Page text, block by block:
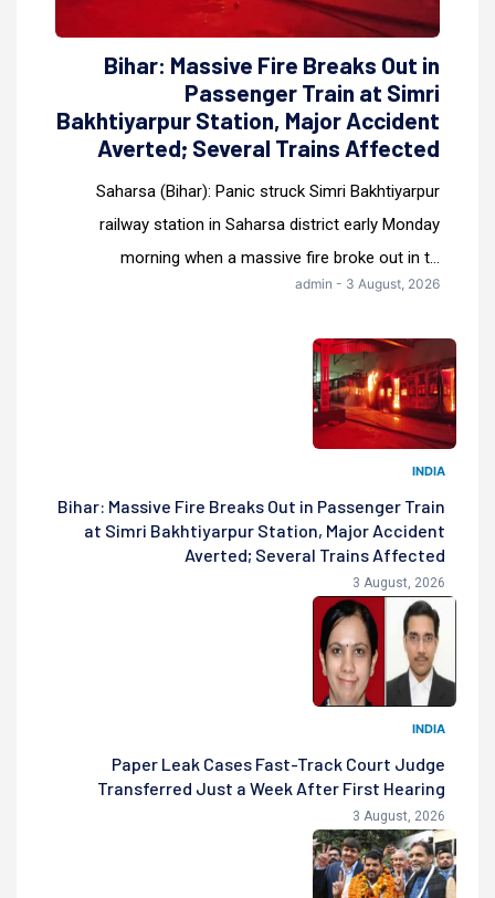
Bihar: Massive Fire Breaks Out in
Passenger Train at Simri
Bakhtiyarpur Station, Major Accident
Averted; Several Trains Affected
Saharsa (Bihar): Panic struck Simri Bakhtiyarpur
railway station in Saharsa district early Monday
morning when a massive fire broke out in t...
admin - 3 August, 2026
INDIA
Bihar: Massive Fire Breaks Out in Passenger Train
at Simri Bakhtiyarpur Station, Major Accident
Averted; Several Trains Affected
3 August, 2026
INDIA
Paper Leak Cases Fast-Track Court Judge
Transferred Just a Week After First Hearing
3 August, 2026